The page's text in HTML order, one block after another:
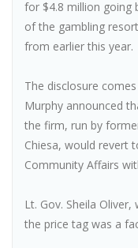
for $4.8 million going
of the gambling
from earlier this year.
The disclosure
Murphy announced
the firm, run by
Chiesa, would revert
Community Affairs
Lt. Gov. Sheila
the price tag was a